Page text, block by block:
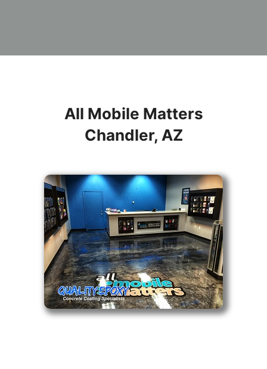
All Mobile Matters
Chandler, AZ